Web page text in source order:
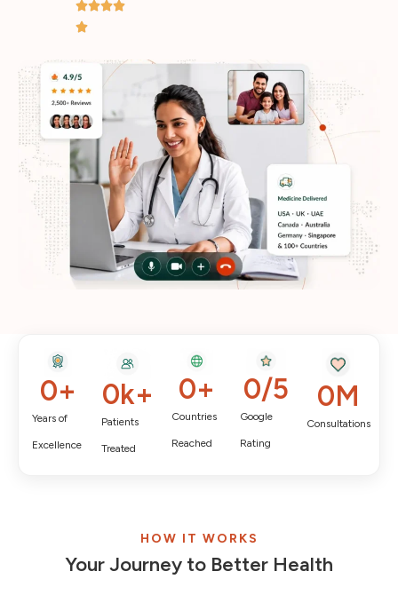
Years of
Excellence
0+
Patients
Treated
0k+
Countries
Reached
0+
Google
Rating
0/5
Consultations
0M
HOW IT WORKS
Your Journey to Better Health